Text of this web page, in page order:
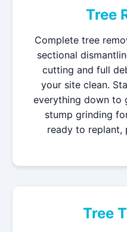
Tree
Complete tree
sectional
cutting and full
your site clean.
everything down to
stump grinding
ready to replant,
Tree